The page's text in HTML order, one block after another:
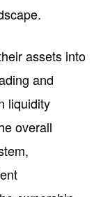
assets into
and
liquidity
overall